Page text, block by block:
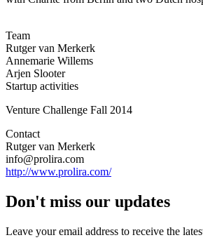
Team
Rutger van Merkerk
Annemarie Willems
Arjen Slooter
Startup activities
Venture Challenge Fall 2014
Contact
Rutger van Merkerk
info@prolira.com
http://www.prolira.com/
Don't miss our updates
Leave your email address to receive the